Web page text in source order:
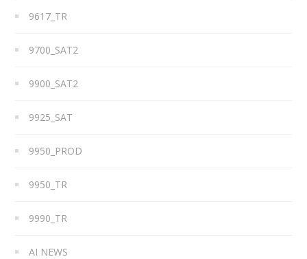
9617_TR
9700_SAT2
9900_SAT2
9925_SAT
9950_PROD
9950_TR
9990_TR
AI NEWS